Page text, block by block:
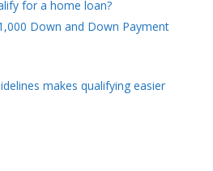
for a home loan?
Down and Down Payment
makes qualifying easier